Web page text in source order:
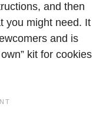
and then
you might need. It
and is
kit for cookies